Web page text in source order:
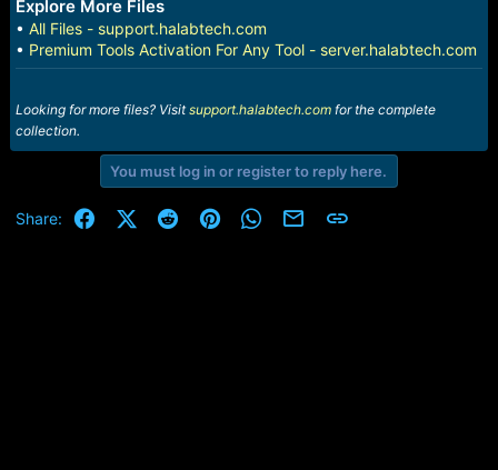
Explore More Files
• All Files - support.halabtech.com
• Premium Tools Activation For Any Tool - server.halabtech.com
Looking for more files? Visitsupport.halabtech.comfor the complete
collection.
You must log in or register to reply here.
Share: FacebookX (Twitter)
RedditPinterestWhatsApp
Email Link